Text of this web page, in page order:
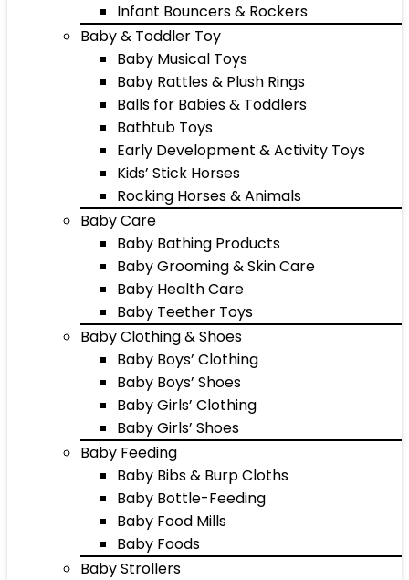
Infant Bouncers & Rockers
Baby & Toddler Toy
Baby Musical Toys
Baby Rattles & Plush Rings
Balls for Babies & Toddlers
Bathtub Toys
Early Development & Activity Toys
Kids’ Stick Horses
Rocking Horses & Animals
Baby Care
Baby Bathing Products
Baby Grooming & Skin Care
Baby Health Care
Baby Teether Toys
Baby Clothing & Shoes
Baby Boys’ Clothing
Baby Boys’ Shoes
Baby Girls’ Clothing
Baby Girls’ Shoes
Baby Feeding
Baby Bibs & Burp Cloths
Baby Bottle-Feeding
Baby Food Mills
Baby Foods
Baby Strollers